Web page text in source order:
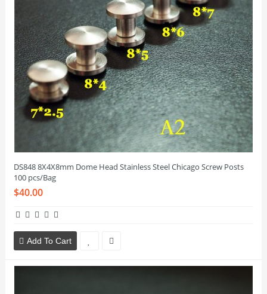
DS848 8X4X8mm Dome Head Stainless Steel Chicago Screw Posts
100 pcs/Bag
$40.00
Add To Cart